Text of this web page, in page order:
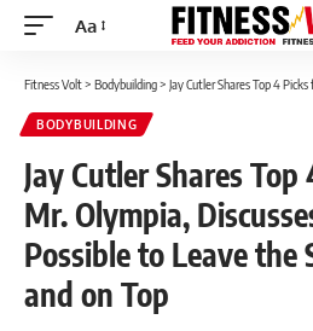
Font
Aa
Fitness Volt> Bodybuilding> Jay Cutler Shares Top 4 Picks for 2025 Mr.
BODYBUILDING
Jay Cutler Shares
Mr. Olympia,
Possible to Leave the
and on Top